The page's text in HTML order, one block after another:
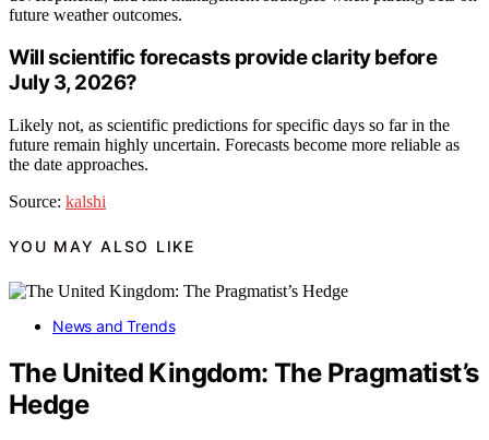
future weather outcomes.
Will scientific forecasts provide clarity before
July 3, 2026?
Likely not, as scientific predictions for specific days so far in the
future remain highly uncertain. Forecasts become more reliable as
the date approaches.
Source: kalshi
YOU MAY ALSO LIKE
News and Trends
The United Kingdom: The Pragmatist’s
Hedge